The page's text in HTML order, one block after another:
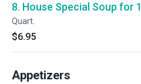
8. House Special Soup for 1
Quart.
$6.95
Appetizers